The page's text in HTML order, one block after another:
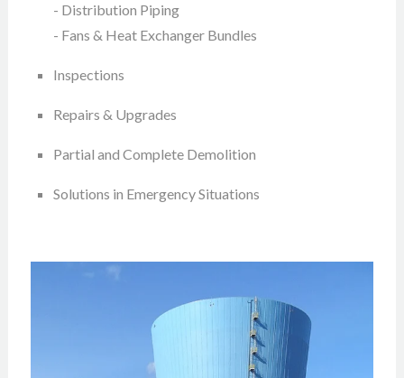
- Distribution Piping
- Fans & Heat Exchanger Bundles
Inspections
Repairs & Upgrades
Partial and Complete Demolition
Solutions in Emergency Situations